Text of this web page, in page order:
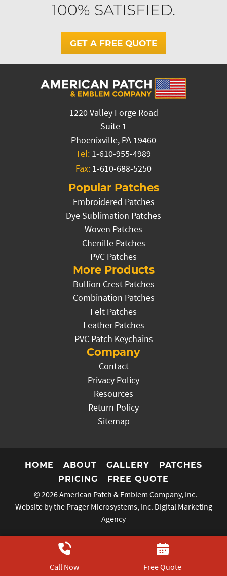
100% SATISFIED.
GET A FREE QUOTE
1220 Valley Forge Road
Suite 1
Phoenixville, PA 19460
Tel: 1-610-955-4989
Fax: 1-610-688-5250
Popular Patches
Embroidered Patches
Dye Sublimation Patches
Woven Patches
Chenille Patches
PVC Patches
More Products
Bullion Crest Patches
Combination Patches
Felt Patches
Leather Patches
PVC Patch Keychains
Company
Contact
Privacy Policy
Resources
Return Policy
Sitemap
HOME ABOUT GALLERY
PATCHES
PRICING
FREE QUOTE
© 2026American Patch & Emblem Company, Inc.
Website by the Prager Microsystems, Inc. Digital Marketing
Agency
Call Now Free Quote